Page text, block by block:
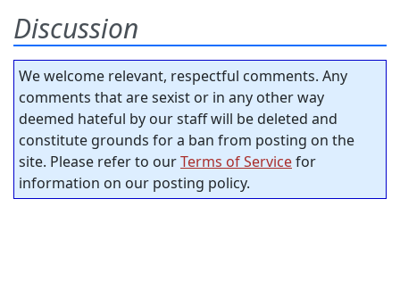
Discussion
We welcome relevant, respectful comments. Any
comments that are sexist or in any other way
deemed hateful by our staff will be deleted and
constitute grounds for a ban from posting on the
site. Please refer to ourTerms of Servicefor
information on our posting policy.